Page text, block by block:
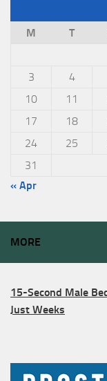
M
T
3
4
10
11
17
18
24
25
31
« Apr
MORE
15-Second Male
Just Weeks